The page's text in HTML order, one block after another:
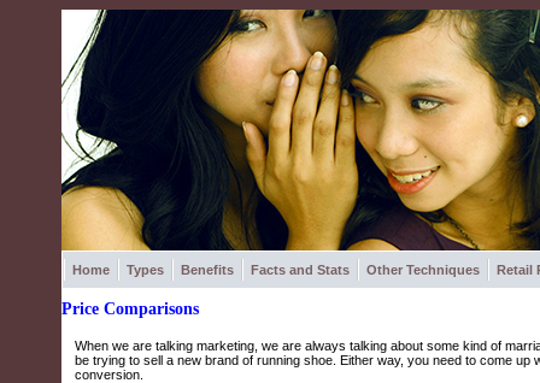
Home Types Benefits Facts and Stats Other Techniques Retail
Price Comparisons
When we are talking marketing, we are always talking about some kind of
be trying to sell a new brand of running shoe. Either way, you need to come
conversion.